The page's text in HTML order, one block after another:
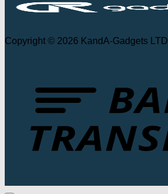
Copyright © 2026 KandA-Gadgets LTD